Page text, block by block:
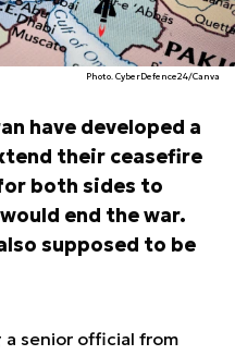
Photo. CyberDefence24/Canva
have developed a
their ceasefire
both sides to
end the war.
supposed to be
senior official from